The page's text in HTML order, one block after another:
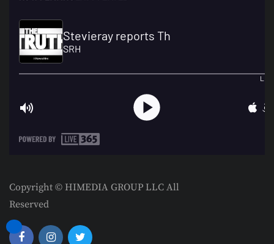
Copyright © HIMEDIA GROUP LLC All
Reserved